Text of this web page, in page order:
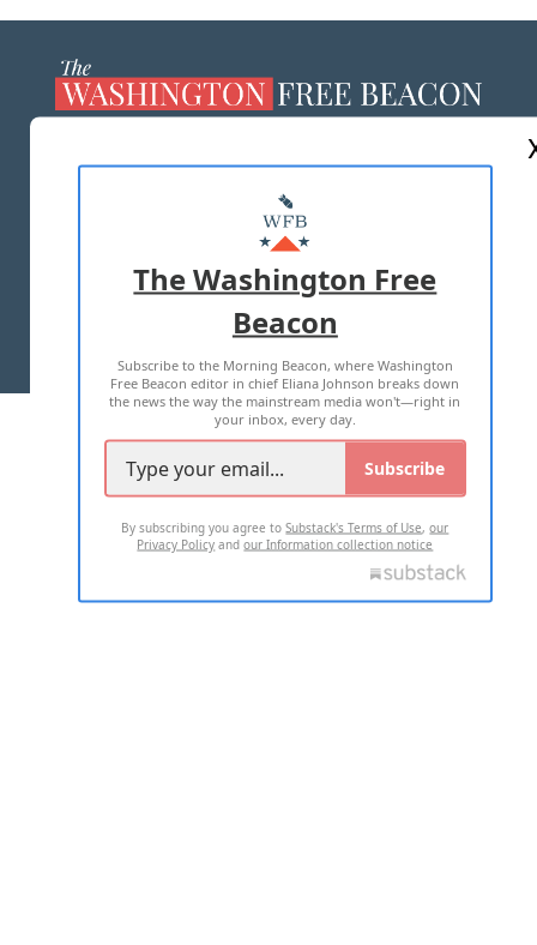
MASTHEAD
ADVERTISE WITH US
TERMS OF USE PRIVACY POLICY
2026 ALL RIGHTS RESERVED
The Washington Free
Beacon
Subscribe to the Morning Beacon, where Washington
Free Beacon editor in chief Eliana Johnson breaks down
the news the way the mainstream media won't—right in
your inbox, every day.
Subscribe
By subscribing you agree toSubstack's Terms of Use,our
Privacy Policy andour Information collection notice